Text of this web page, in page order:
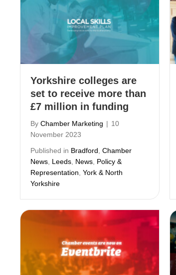
Yorkshire colleges are
set to receive more than
£7 million in funding
By Chamber Marketing | 10
November 2023
Published in Bradford, Chamber
News, Leeds, News, Policy &
Representation, York & North
Yorkshire